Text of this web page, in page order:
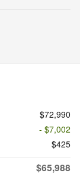
$72,990
- $7,002
$425
$65,988